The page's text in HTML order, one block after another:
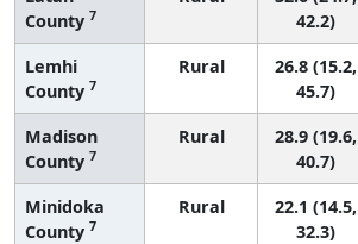
County 7
42.2)
Lemhi
County 7
Rural
26.8 (15.2,
45.7)
Madison
County 7
Rural
28.9 (19.6,
40.7)
Minidoka
County 7
Rural
22.1 (14.5,
32.3)